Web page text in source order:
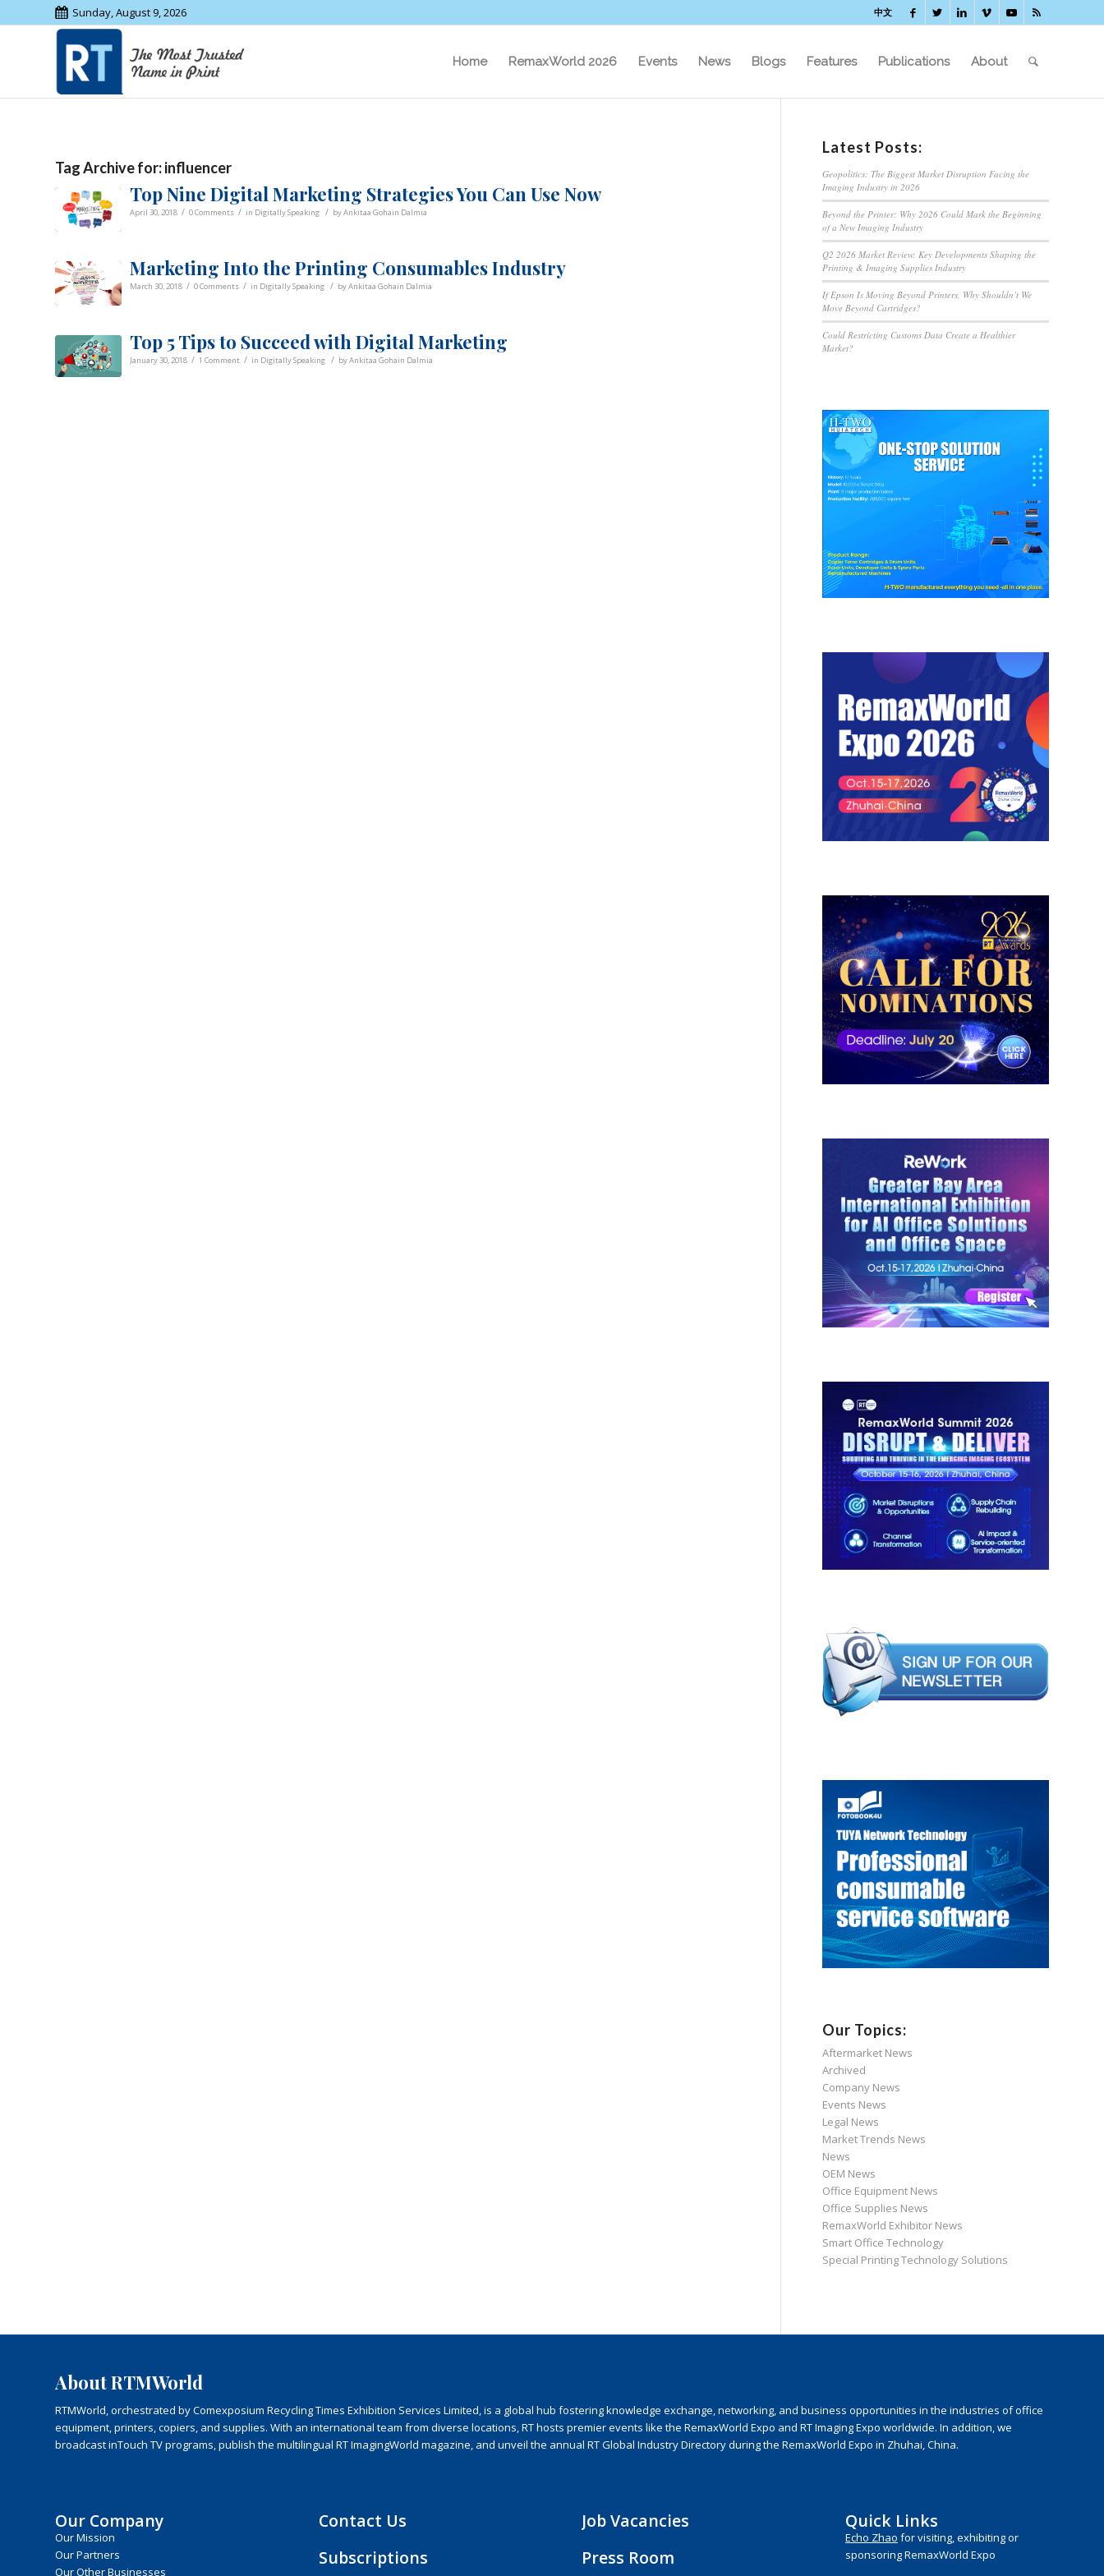
Sunday, August 9, 2026 中文
Home RemaxWorld 2026 Events News Blogs Features Publications About
Tag Archive for:influencer
Top Nine Digital Marketing Strategies You Can Use Now
April 30, 2018 / 0 Comments / in Digitally Speaking / byAnkitaa Gohain Dalmia
Marketing Into the Printing Consumables Industry
March 30, 2018 / 0 Comments / in Digitally Speaking / byAnkitaa Gohain Dalmia
Top 5 Tips to Succeed with Digital Marketing
January 30, 2018 / 1 Comment / in Digitally Speaking / byAnkitaa Gohain Dalmia
Latest Posts:
Geopolitics: The Biggest Market Disruption Facing the
Imaging Industry in 2026
Beyond the Printer: Why 2026 Could Mark the Beginning
of a New Imaging Industry
Q2 2026 Market Review: Key Developments Shaping the
Printing & Imaging Supplies Industry
If Epson Is Moving Beyond Printers, Why Shouldn’t We
Move Beyond Cartridges?
Could Restricting Customs Data Create a Healthier
Market?
Our Topics:
Aftermarket News
Archived
Company News
Events News
Legal News
Market Trends News
News
OEM News
Office Equipment News
Office Supplies News
RemaxWorld Exhibitor News
Smart Office Technology
Special Printing Technology Solutions
About RTMWorld
RTMWorld, orchestrated by Comexposium Recycling Times Exhibition Services Limited, is a global hub fostering knowledge exchange, networking, and business opportunities in the industries of office
equipment, printers, copiers, and supplies. With an international team from diverse locations, RT hosts premier events like the RemaxWorld Expo and RT Imaging Expo worldwide. In addition, we
broadcast inTouch TV programs, publish the multilingual RT ImagingWorld magazine, and unveil the annual RT Global Industry Directory during the RemaxWorld Expo in Zhuhai, China.
Our Company
Our Mission
Our Partners
Our Other Businesses
Contact Us
Subscriptions
Job Vacancies
Press Room
Quick Links
Echo Zhao for visiting, exhibiting or
sponsoring RemaxWorld Expo